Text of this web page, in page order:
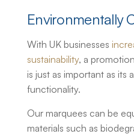
Environmentally
With UK businesses
sustainability, a
is just as important as its
functionality.
Our marquees can be
materials such as